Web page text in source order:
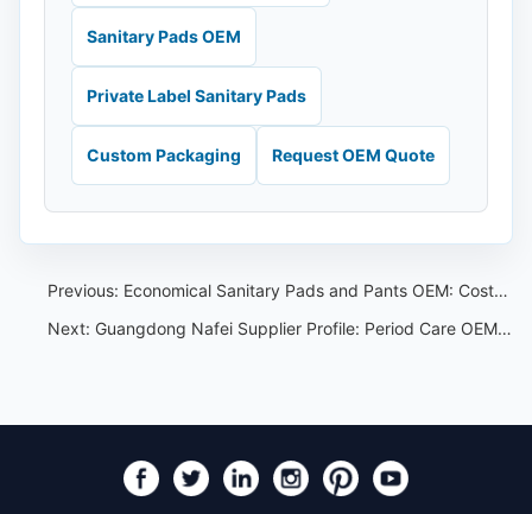
Sanitary Pads OEM
Private Label Sanitary Pads
Custom Packaging Request OEM Quote
Previous: Economical Sanitary Pads and Pants OEM: Cost-Control Guide for Buyers
Next: Guangdong Nafei Supplier Profile: Period Care OEM Checklist